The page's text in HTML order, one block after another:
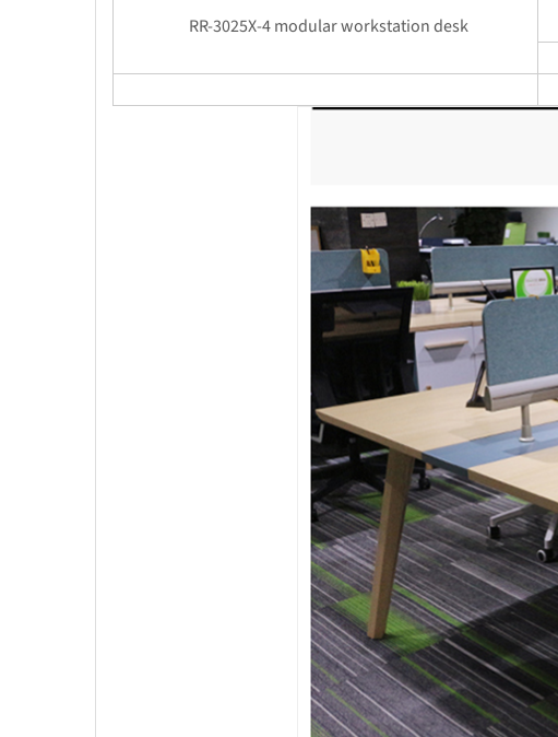
RR-3025X-4 modular workstation desk